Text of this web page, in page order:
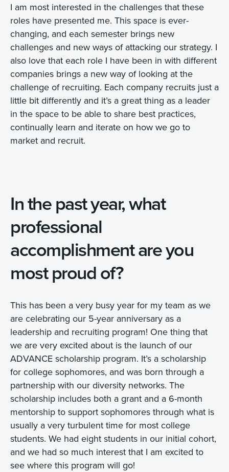
I am most interested in the challenges that these
roles have presented me. This space is ever-
changing, and each semester brings new
challenges and new ways of attacking our strategy. I
also love that each role I have been in with different
companies brings a new way of looking at the
challenge of recruiting. Each company recruits just a
little bit differently and it’s a great thing as a leader
in the space to be able to share best practices,
continually learn and iterate on how we go to
market and recruit.
In the past year, what
professional
accomplishment are you
most proud of?
This has been a very busy year for my team as we
are celebrating our 5-year anniversary as a
leadership and recruiting program! One thing that
we are very excited about is the launch of our
ADVANCE scholarship program. It’s a scholarship
for college sophomores, and was born through a
partnership with our diversity networks. The
scholarship includes both a grant and a 6-month
mentorship to support sophomores through what is
usually a very turbulent time for most college
students. We had eight students in our initial cohort,
and we had so much interest that I am excited to
see where this program will go!